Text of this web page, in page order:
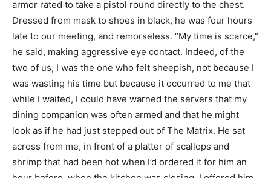
armor rated to take a pistol round directly to the chest.
Dressed from mask to shoes in black, he was four hours
late to our meeting, and remorseless. “My time is scarce,”
he said, making aggressive eye contact. Indeed, of the
two of us, I was the one who felt sheepish, not because I
was wasting his time but because it occurred to me that
while I waited, I could have warned the servers that my
dining companion was often armed and that he might
look as if he had just stepped out of The Matrix. He sat
across from me, in front of a platter of scallops and
shrimp that had been hot when I’d ordered it for him an